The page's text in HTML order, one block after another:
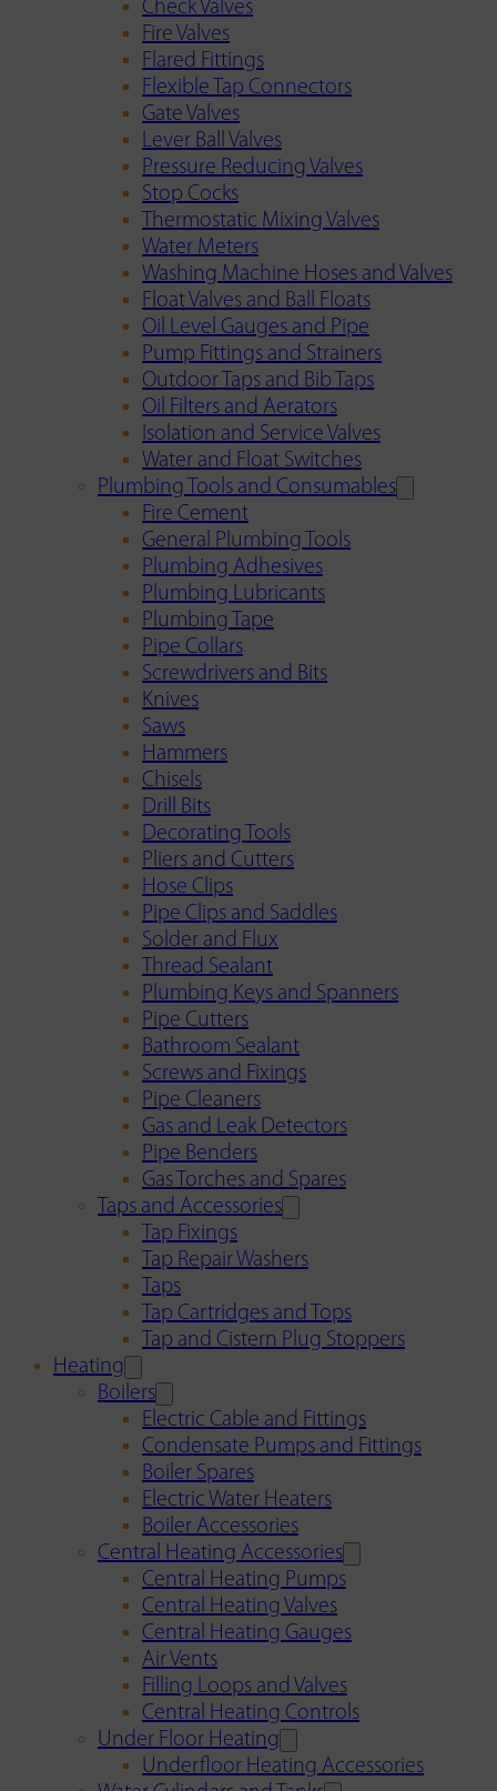
Check Valves
Fire Valves
Flared Fittings
Flexible Tap Connectors
Gate Valves
Lever Ball Valves
Pressure Reducing Valves
Stop Cocks
Thermostatic Mixing Valves
Water Meters
Washing Machine Hoses and Valves
Float Valves and Ball Floats
Oil Level Gauges and Pipe
Pump Fittings and Strainers
Outdoor Taps and Bib Taps
Oil Filters and Aerators
Isolation and Service Valves
Water and Float Switches
Plumbing Tools and Consumables
Fire Cement
General Plumbing Tools
Plumbing Adhesives
Plumbing Lubricants
Plumbing Tape
Pipe Collars
Screwdrivers and Bits
Knives
Saws
Hammers
Chisels
Drill Bits
Decorating Tools
Pliers and Cutters
Hose Clips
Pipe Clips and Saddles
Solder and Flux
Thread Sealant
Plumbing Keys and Spanners
Pipe Cutters
Bathroom Sealant
Screws and Fixings
Pipe Cleaners
Gas and Leak Detectors
Pipe Benders
Gas Torches and Spares
Taps and Accessories
Tap Fixings
Tap Repair Washers
Taps
Tap Cartridges and Tops
Tap and Cistern Plug Stoppers
Heating
Boilers
Electric Cable and Fittings
Condensate Pumps and Fittings
Boiler Spares
Electric Water Heaters
Boiler Accessories
Central Heating Accessories
Central Heating Pumps
Central Heating Valves
Central Heating Gauges
Air Vents
Filling Loops and Valves
Central Heating Controls
Under Floor Heating
Underfloor Heating Accessories